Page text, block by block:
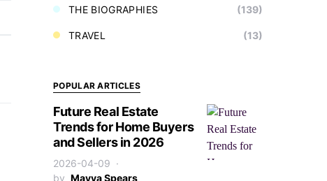
THE BIOGRAPHIES (139)
TRAVEL (13)
POPULAR ARTICLES
Future Real Estate
Trends for Home Buyers
and Sellers in 2026
2026-04-09
by Mayya Spears